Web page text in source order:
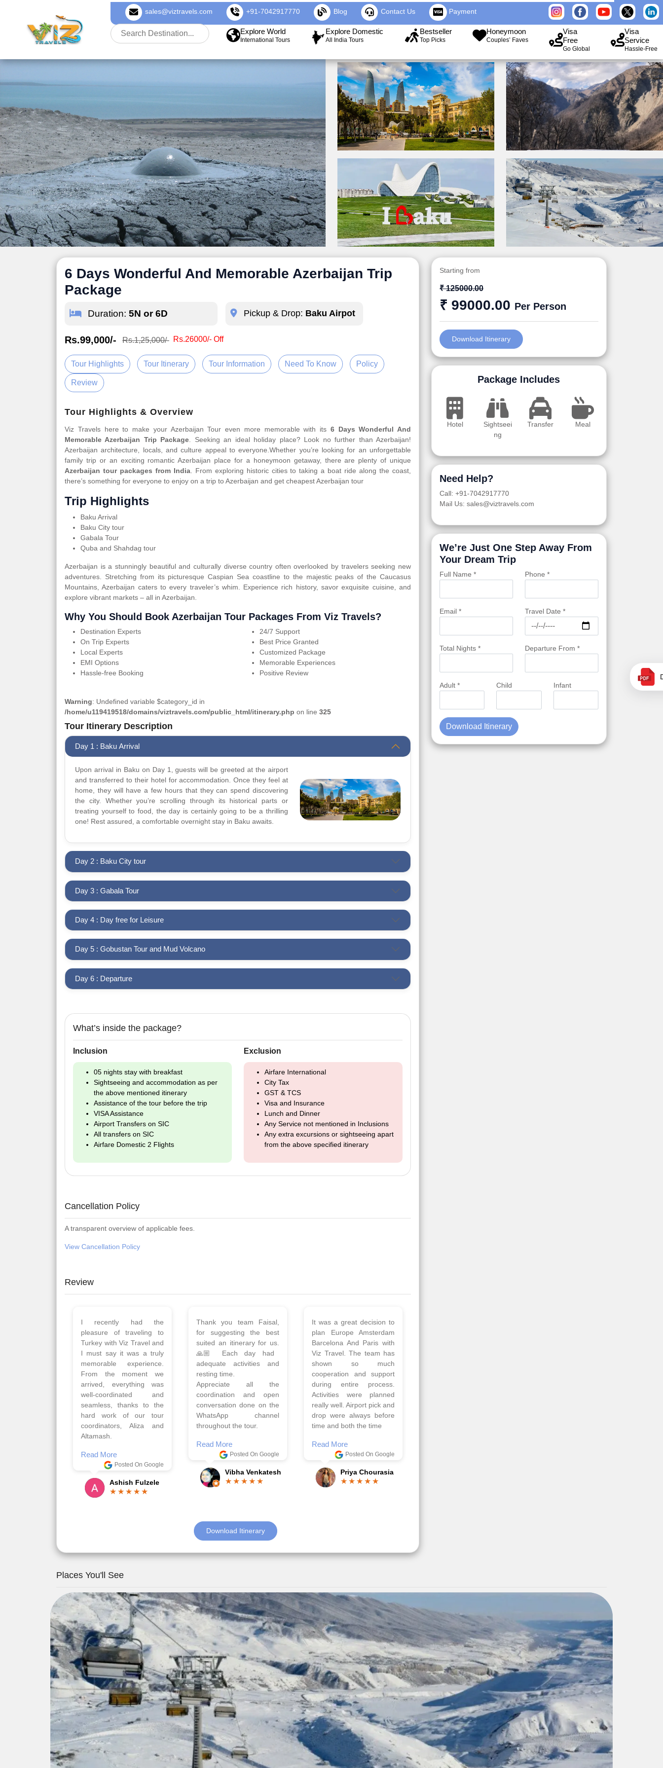
sales@viztravels.com +91-7042917770 Blog Contact Us Payment
About Us Explore World
International Tours
Explore Domestic
All India Tours
Bestseller
Top Picks
Honeymoon
Couples’ Faves
Visa
Free
Go Global
Visa
Service
Hassle-Free
6 Days Wonderful And Memorable Azerbaijan Trip
Package
Duration: 5N or 6D Pickup & Drop: Baku Airpot
Rs.99,000/- Rs.1,25,000/- Rs.26000/- Off
Tour Highlights Tour Itinerary Tour Information Need To Know Policy
Review
Tour Highlights & Overview
Viz Travels here to make your Azerbaijan Tour even more memorable with its 6 Days Wonderful And
Memorable Azerbaijan Trip Package . Seeking an ideal holiday place? Look no further than Azerbaijan!
Azerbaijan architecture, locals, and culture appeal to everyone.Whether you’re looking for an unforgettable
family trip or an exciting romantic Azerbaijan place for a honeymoon getaway, there are plenty of unique
Azerbaijan tour packages from India. From exploring historic cities to taking a boat ride along the coast,
there’s something for everyone to enjoy on a trip to Azerbaijan and get cheapest Azerbaijan tour
Trip Highlights
Baku Arrival
Baku City tour
Gabala Tour
Quba and Shahdag tour
Azerbaijan is a stunningly beautiful and culturally diverse country often overlooked by travelers seeking new
adventures. Stretching from its picturesque Caspian Sea coastline to the majestic peaks of the Caucasus
Mountains, Azerbaijan caters to every traveler’s whim. Experience rich history, savor exquisite cuisine, and
explore vibrant markets – all in Azerbaijan.
Why You Should Book Azerbaijan Tour Packages From Viz Travels?
Destination Experts
On Trip Experts
Local Experts
EMI Options
Hassle-free Booking
24/7 Support
Best Price Granted
Customized Package
Memorable Experiences
Positive Review
Warning: Undefined variable $category_id in
/home/u119419518/domains/viztravels.com/public_html/itinerary.php on line 325
Tour Itinerary Description
Day 1 : Baku Arrival
Upon arrival in Baku on Day 1, guests will be greeted at the airport
and transferred to their hotel for accommodation. Once they feel at
home, they will have a few hours that they can spend discovering
the city. Whether you’re scrolling through its historical parts or
treating yourself to food, the day is certainly going to be a thrilling
one! Rest assured, a comfortable overnight stay in Baku awaits.
Day 2 : Baku City tour
Day 3 : Gabala Tour
Day 4 : Day free for Leisure
Day 5 : Gobustan Tour and Mud Volcano
Day 6 : Departure
What’s inside the package?
Inclusion
05 nights stay with breakfast
Sightseeing and accommodation as per
the above mentioned itinerary
Assistance of the tour before the trip
VISA Assistance
Airport Transfers on SIC
All transfers on SIC
Airfare Domestic 2 Flights
Exclusion
Airfare International
City Tax
GST & TCS
Visa and Insurance
Lunch and Dinner
Any Service not mentioned in Inclusions
Any extra excursions or sightseeing apart
from the above specified itinerary
Cancellation Policy
A transparent overview of applicable fees.
View Cancellation Policy
Review
Planned 8days trip to
Turkey with Viz travels.
Overall it was a good trip.
Qadir, Altamash and
Faizal helped us to plan
the complete trip and
gave us flexibility to make
booking as per our
requirements.
Read More
We had a wonderful tour
of Amsterdam,
Copenhagen, Warsaw,
krakow,Athens, Santorini
& Mykonos organised by
viz travels. The tour was
very well organised by
Sharuk, Faisal and the viz
travels team. Because of
viz travel, it went on very
well and made this tour
Read More
Gopala Krishna
Thank you so much Viz
travel team. I had a
wonderful 7 days trip in
Azerbaijan.
Everything was perfectly
planned and executed.
The hotels were very
good. Our Driver\Guide
Ilkcin was fabulous.
Read More
Anjum Khoja
Download Itinerary
Starting from
₹ 125000.00
₹ 99000.00 Per Person
Download Itinerary
Package Includes
Hotel
Sightseei
ng
Transfer Meal
Need Help?
Call: +91-7042917770
Mail Us: sales@viztravels.com
We’re Just One Step Away From
Your Dream Trip
Full Name * Phone *
Email * Travel Date *
Total Nights * Departure From *
Adult * Child Infant
Download Itinerary
Places You'll See